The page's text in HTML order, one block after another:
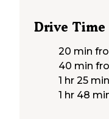
Drive Time
20 min
40 min
1 hr 25 min
1 hr 48